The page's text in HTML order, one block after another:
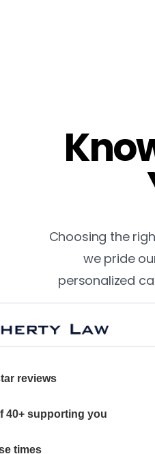
Choosing the
we pride
personalized
reviews
40+ supporting you
times